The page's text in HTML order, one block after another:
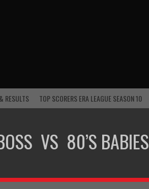
RESULTS TOP SCORERS ERA LEAGUE SEASON 10
VS 80’S BABIES